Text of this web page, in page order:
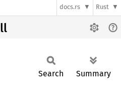
docs.rs Rust
Search Summary